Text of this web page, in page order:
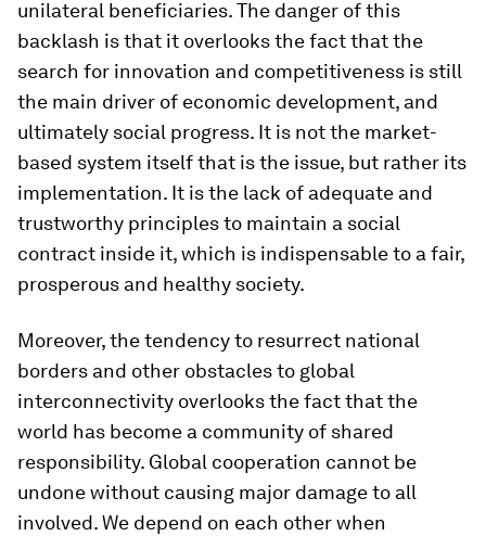
unilateral beneficiaries. The danger of this
backlash is that it overlooks the fact that the
search for innovation and competitiveness is still
the main driver of economic development, and
ultimately social progress. It is not the market-
based system itself that is the issue, but rather its
implementation. It is the lack of adequate and
trustworthy principles to maintain a social
contract inside it, which is indispensable to a fair,
prosperous and healthy society.
Moreover, the tendency to resurrect national
borders and other obstacles to global
interconnectivity overlooks the fact that the
world has become a community of shared
responsibility. Global cooperation cannot be
undone without causing major damage to all
involved. We depend on each other when